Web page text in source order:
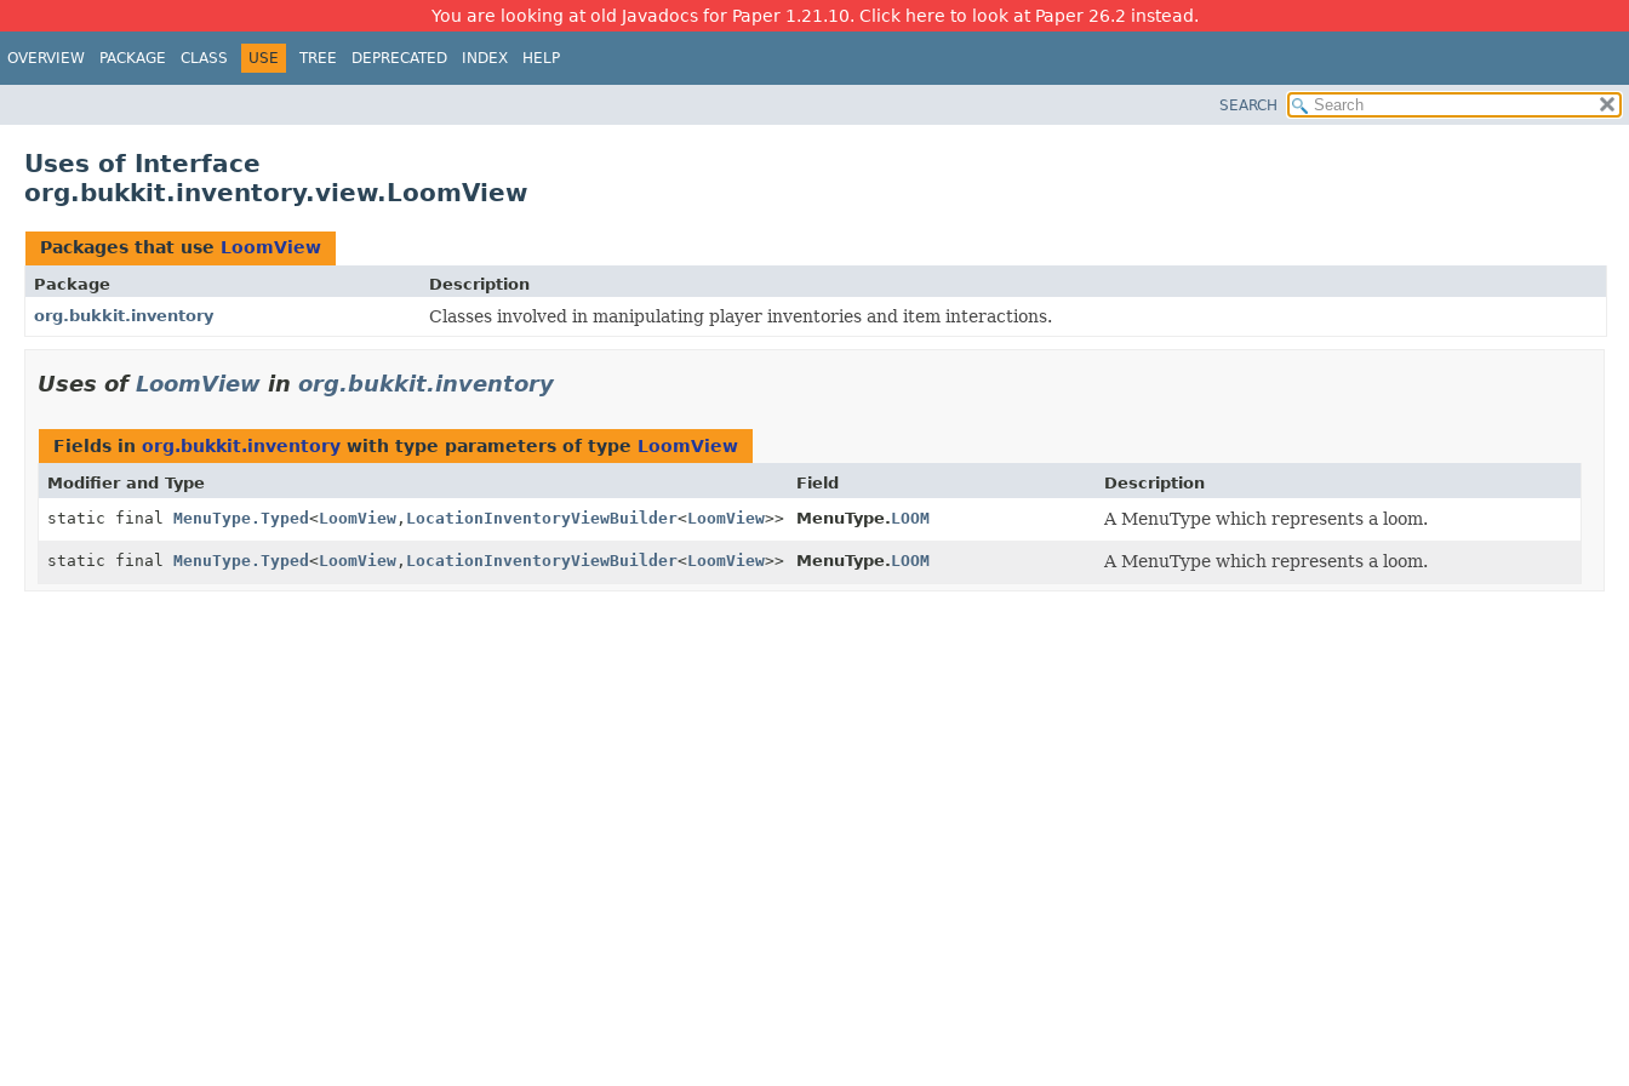
You are looking at old Javadocs for Paper 1.21.10. Click here to look at Paper 26.2 instead.
OVERVIEW PACKAGE CLASS USE TREE DEPRECATED INDEX HELP
SEARCH
Uses of Interface
org.bukkit.inventory.view.LoomView
Packages that use LoomView
Package
Description
org.bukkit.inventory
Classes involved in manipulating player inventories and item interactions.
Uses ofLoomView in org.bukkit.inventory
Fields in org.bukkit.inventory with type parameters of type LoomView
Modifier and Type Field
Description
static final MenuType.Typed <LoomView , LocationInventoryViewBuilder<LoomView>> MenuType.LOOM A MenuType which represents a loom.
static final MenuType.Typed <LoomView , LocationInventoryViewBuilder<LoomView>> MenuType.LOOM A MenuType which represents a loom.